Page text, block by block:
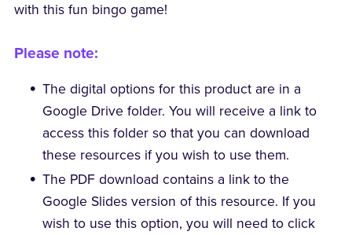
with this fun bingo game!
Please note:
The digital options for this product are in a
Google Drive folder. You will receive a link to
access this folder so that you can download
these resources if you wish to use them.
The PDF download contains a link to the
Google Slides version of this resource. If you
wish to use this option, you will need to click